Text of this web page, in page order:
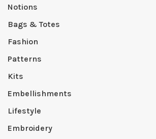
Notions
Bags & Totes
Fashion
Patterns
Kits
Embellishments
Lifestyle
Embroidery